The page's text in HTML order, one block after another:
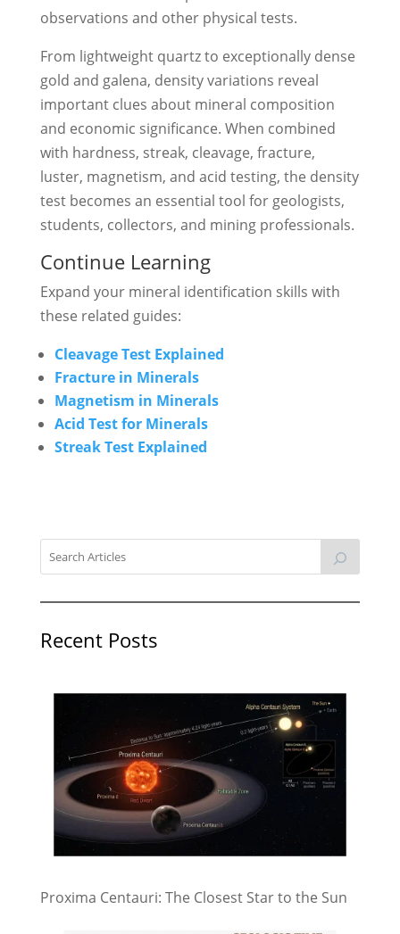
observations and other physical tests.
From lightweight quartz to exceptionally dense
gold and galena, density variations reveal
important clues about mineral composition
and economic significance. When combined
with hardness, streak, cleavage, fracture,
luster, magnetism, and acid testing, the density
test becomes an essential tool for geologists,
students, collectors, and mining professionals.
Continue Learning
Expand your mineral identification skills with
these related guides:
Cleavage Test Explained
Fracture in Minerals
Magnetism in Minerals
Acid Test for Minerals
Streak Test Explained
Recent Posts
Proxima Centauri: The Closest Star to the Sun